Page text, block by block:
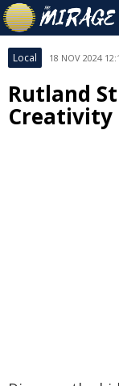
Local 18 NOV 2024
Rutland
Creativity